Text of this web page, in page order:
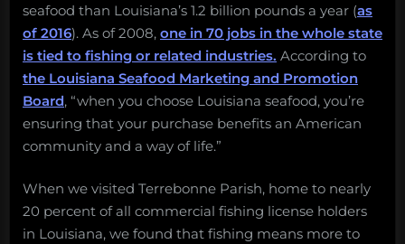
seafood than Louisiana’s 1.2 billion pounds a year (as
of 2016). As of 2008, one in 70 jobs in the whole state
is tied to fishing or related industries. According to
the Louisiana Seafood Marketing and Promotion
Board, “when you choose Louisiana seafood, you’re
ensuring that your purchase benefits an American
community and a way of life.”
When we visited Terrebonne Parish, home to nearly
20 percent of all commercial fishing license holders
in Louisiana, we found that fishing means more to